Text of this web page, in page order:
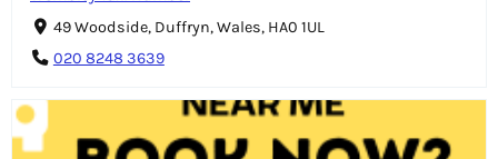
49 Woodside, Duffryn, Wales, HA0 1UL
020 8248 3639